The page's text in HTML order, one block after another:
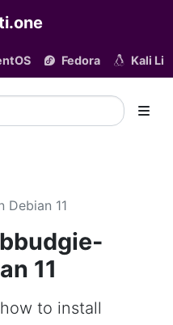
Fedora Kali
Debian 11
11
to install